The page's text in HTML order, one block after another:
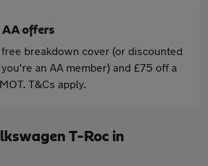
AA offers
free breakdown cover (or discounted
an AA member) and £75 off a
T&Cs apply.
T-Roc in